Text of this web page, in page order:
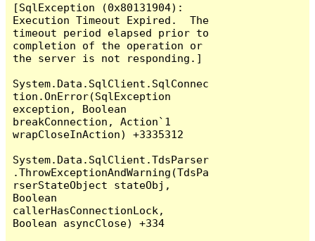
[SqlException (0x80131904):
Execution Timeout Expired.  The
timeout period elapsed prior to
completion of the operation or
the server is not responding.]
System.Data.SqlClient.SqlConnec
tion.OnError(SqlException
exception, Boolean
breakConnection, Action`1
wrapCloseInAction) +3335312
System.Data.SqlClient.TdsParser
.ThrowExceptionAndWarning(TdsPa
rserStateObject stateObj,
Boolean
callerHasConnectionLock,
Boolean asyncClose) +334